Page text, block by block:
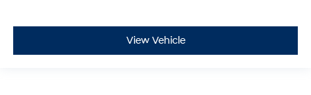
View Vehicle